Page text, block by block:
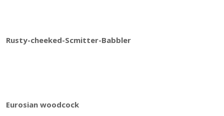
Rusty-cheeked-Scmitter-Babbler
Eurosian woodcock